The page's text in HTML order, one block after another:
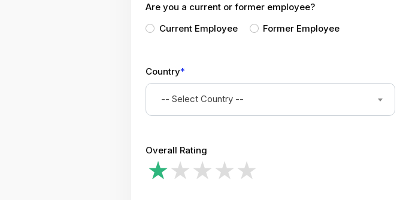
Are you a current or former employee?
Current Employee
Former Employee
Country*
-- Select Country --
Overall Rating